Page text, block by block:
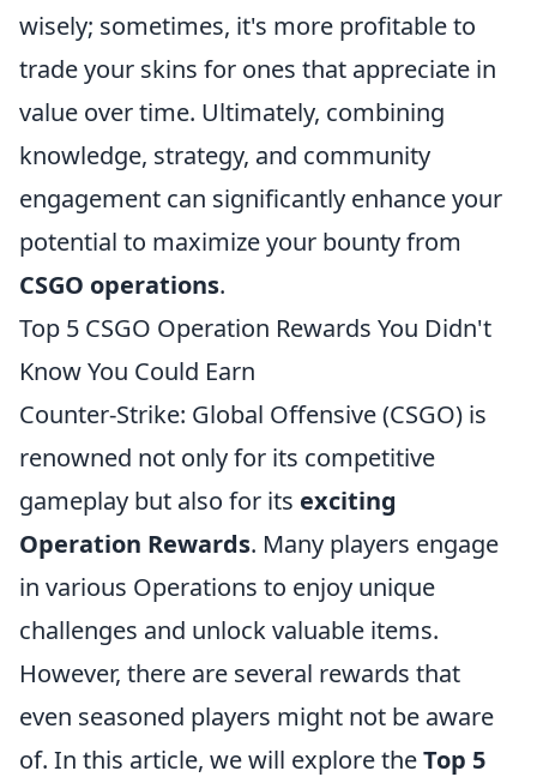
wisely; sometimes, it's more profitable to
trade your skins for ones that appreciate in
value over time. Ultimately, combining
knowledge, strategy, and community
engagement can significantly enhance your
potential to maximize your bounty from
CSGO operations.
Top 5 CSGO Operation Rewards You Didn't
Know You Could Earn
Counter-Strike: Global Offensive (CSGO) is
renowned not only for its competitive
gameplay but also for its exciting
Operation Rewards. Many players engage
in various Operations to enjoy unique
challenges and unlock valuable items.
However, there are several rewards that
even seasoned players might not be aware
of. In this article, we will explore theTop 5